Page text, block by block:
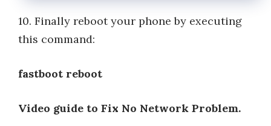
10. Finally reboot your phone by executing
this command:
fastboot reboot
Video guide to Fix No Network Problem.